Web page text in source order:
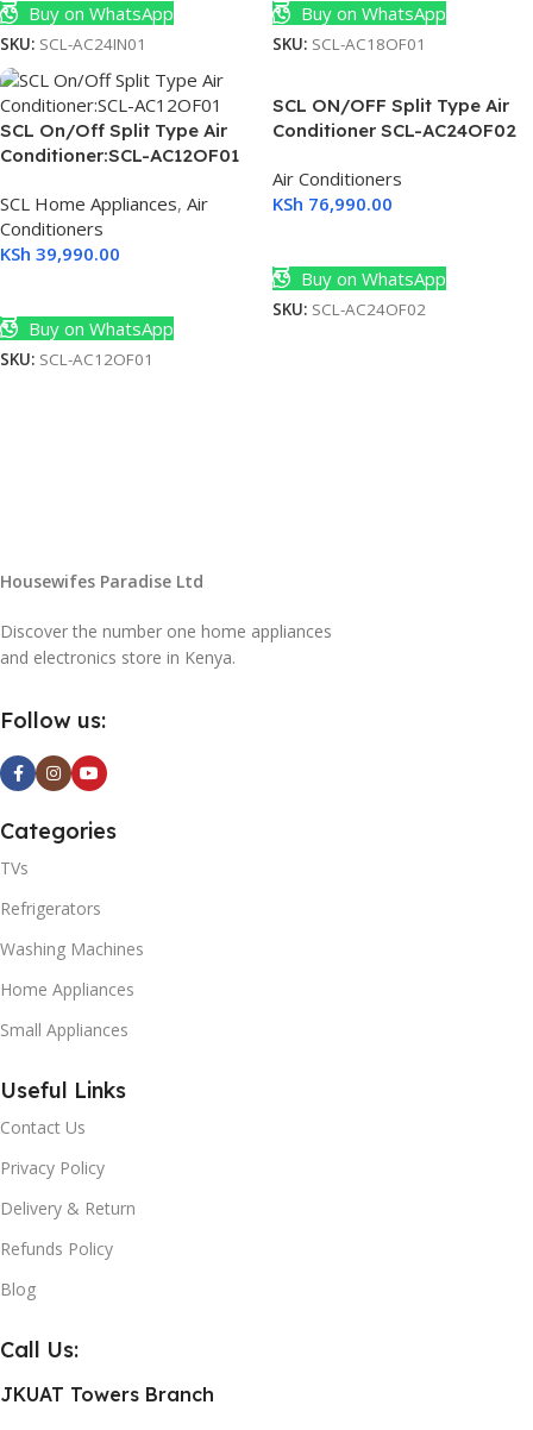
Buy on WhatsApp
SKU: SCL-AC24IN01
Buy on WhatsApp
SKU: SCL-AC18OF01
SCL On/Off Split Type Air
Conditioner:SCL-AC12OF01
SCL Home Appliances, Air
Conditioners
KSh 39,990.00
Buy on WhatsApp
SKU: SCL-AC12OF01
SCL ON/OFF Split Type Air
Conditioner SCL-AC24OF02
Air Conditioners
KSh 76,990.00
Buy on WhatsApp
SKU: SCL-AC24OF02
Housewifes Paradise Ltd
Discover the number one home appliances
and electronics store in Kenya.
Follow us:
Categories
TVs
Refrigerators
Washing Machines
Home Appliances
Small Appliances
Useful Links
Contact Us
Privacy Policy
Delivery & Return
Refunds Policy
Blog
Call Us:
JKUAT Towers Branch